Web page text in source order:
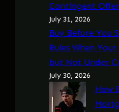
Contingent Offer
July 31, 2026
Buy Before You
Rules When
but Not Under
July 30, 2026
How